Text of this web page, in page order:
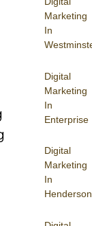
Marketing
In
Digital
Marketing
In
Enterprise
Digital
Marketing
In
Henderson